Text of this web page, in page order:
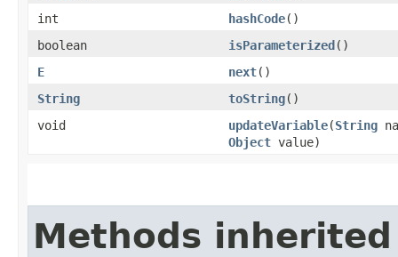
int
hashCode()
boolean
isParameterized()
E
next()
String
toString()
void
updateVariable​(String
Object value)
Methods